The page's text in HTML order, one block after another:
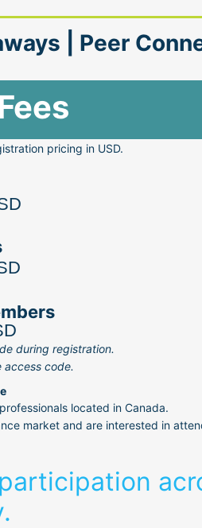
| Peer
pricing in USD.
during registration.
code.
located in Canada.
market and are interested in